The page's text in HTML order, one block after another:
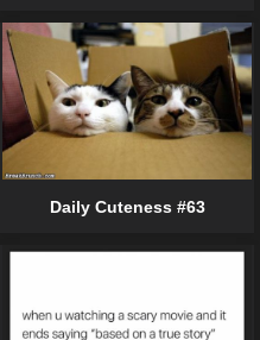
Daily Cuteness #63